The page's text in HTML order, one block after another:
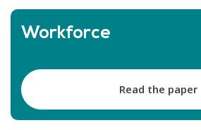
Workforce
Read the paper